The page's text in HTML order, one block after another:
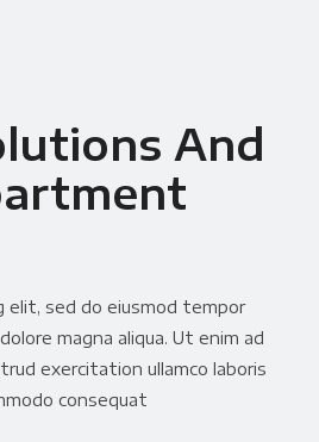
And
elit, sed do eiusmod tempor
magna aliqua. Ut enim ad
exercitation ullamco laboris
consequat